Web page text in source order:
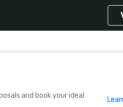
and book your ideal